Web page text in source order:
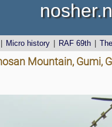
Micro history RAF 69th
Mountain, Gumi,